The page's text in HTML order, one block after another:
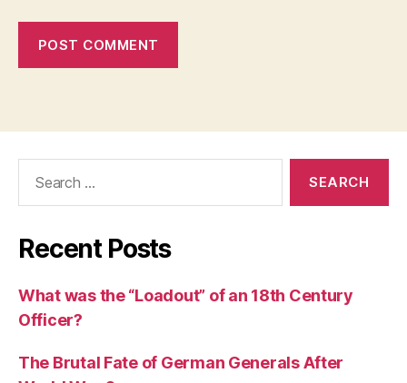
Recent Posts
What was the “Loadout” of an 18th Century
Officer?
The Brutal Fate of German Generals After